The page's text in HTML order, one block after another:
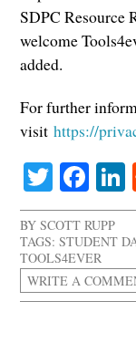
SDPC Resource
welcome
added.
For further
visithttps://
Twitter
BYSCOTT RUPP
TAGS: STUDENT
TOOLS4EVER
WRITE A